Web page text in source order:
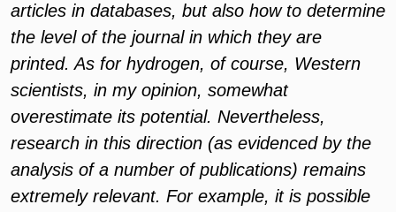
articles in databases, but also how to determine
the level of the journal in which they are
printed. As for hydrogen, of course, Western
scientists, in my opinion, somewhat
overestimate its potential. Nevertheless,
research in this direction (as evidenced by the
analysis of a number of publications) remains
extremely relevant. For example, it is possible